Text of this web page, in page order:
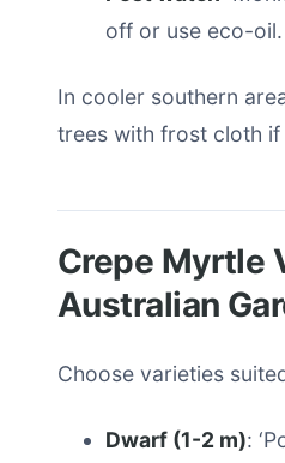
off or use eco-oil.
In cooler southern
trees with frost cloth if
Crepe Myrtle
Australian
Choose varieties
Dwarf (1-2 m):